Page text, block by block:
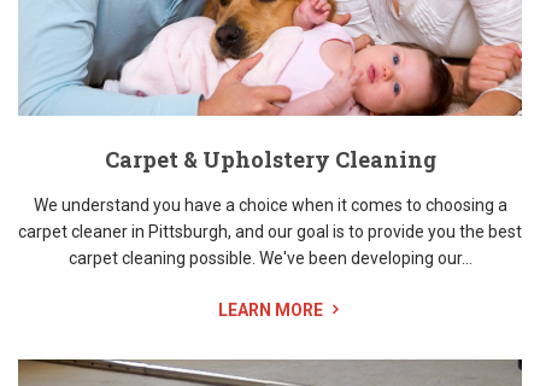
Carpet & Upholstery Cleaning
We understand you have a choice when it comes to choosing a
carpet cleaner in Pittsburgh, and our goal is to provide you the best
carpet cleaning possible. We've been developing our...
LEARN MORE